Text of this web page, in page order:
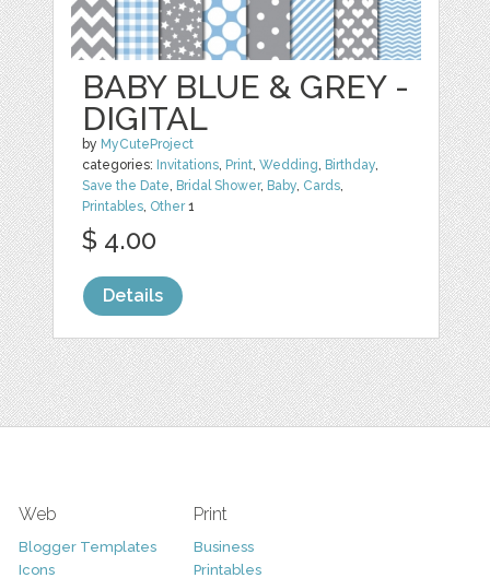
BABY BLUE & GREY -
DIGITAL
by MyCuteProject
categories: Invitations, Print,Wedding, Birthday,
Save the Date, Bridal Shower, Baby, Cards,
Printables, Other1
$ 4.00
Details
Web
Blogger Templates
Icons
Print
Business
Printables